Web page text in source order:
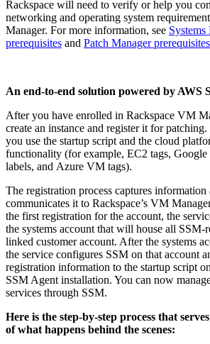
Rackspace will need to verify or help you
networking and operating system
Manager. For more information, see Systems
prerequisites and Patch Manager prerequisites
An end-to-end solution powered by AWS
After you have enrolled in Rackspace VM
create an instance and register it for
you use the startup script and the cloud
functionality (for example, EC2 tags,
labels, and Azure VM tags).
The registration process captures information
communicates it to Rackspace’s VM
the first registration for the account, the
the systems account that will house all SSM-
linked customer account. After the systems
the service configures SSM on that account
registration information to the startup script
SSM Agent installation. You can now
services through SSM.
Here is the step-by-step process that
of what happens behind the scenes: